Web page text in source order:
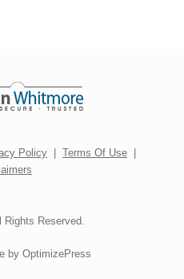
Policy | Terms Of Use |
Reserved.
by OptimizePress